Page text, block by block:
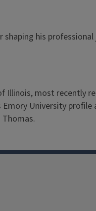
his
most recently
University